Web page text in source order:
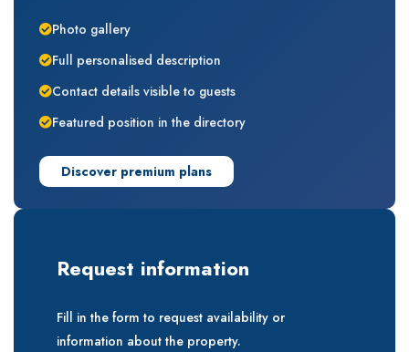
Photo gallery
Full personalised description
Contact details visible to guests
Featured position in the directory
Discover premium plans
Request information
Fill in the form to request availability or
information about the property.